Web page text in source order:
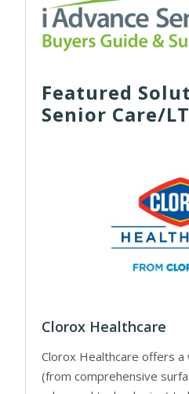
Featured
Senior Care/
Clorox Healthcare
Clorox Healthcare offers
(from comprehensive